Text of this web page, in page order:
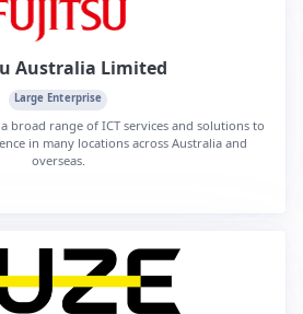
Australia Limited
Large Enterprise
broad range of ICT services and solutions to
in many locations across Australia and
overseas.